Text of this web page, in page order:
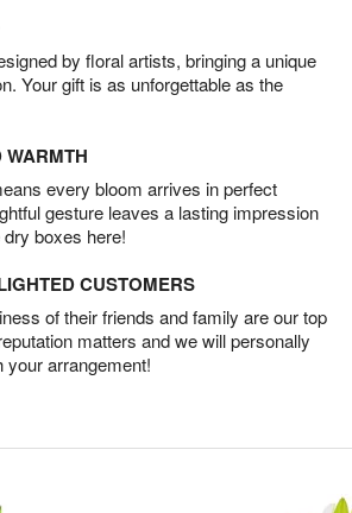
by floral artists, bringing a unique
Your gift is as unforgettable as the
WARMTH
every bloom arrives in perfect
gesture leaves a lasting impression
boxes here!
CUSTOMERS
of their friends and family are our top
matters and we will personally
your arrangement!